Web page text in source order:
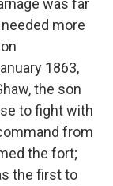
more
1863,
the son
to fight with
from
the fort;
the first to